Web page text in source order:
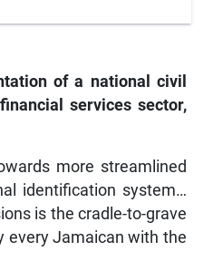
of a national civil
services sector,
more streamlined
identification system…
is the cradle-to-grave
every Jamaican with the